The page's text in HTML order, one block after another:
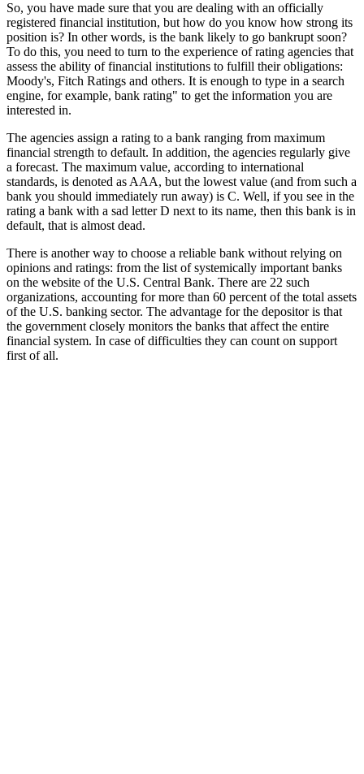
So, you have made sure that you are dealing with an officially
registered financial institution, but how do you know how strong its
position is? In other words, is the bank likely to go bankrupt soon?
To do this, you need to turn to the experience of rating agencies that
assess the ability of financial institutions to fulfill their obligations:
Moody's, Fitch Ratings and others. It is enough to type in a search
engine, for example, bank rating" to get the information you are
interested in.
The agencies assign a rating to a bank ranging from maximum
financial strength to default. In addition, the agencies regularly give
a forecast. The maximum value, according to international
standards, is denoted as AAA, but the lowest value (and from such a
bank you should immediately run away) is C. Well, if you see in the
rating a bank with a sad letter D next to its name, then this bank is in
default, that is almost dead.
There is another way to choose a reliable bank without relying on
opinions and ratings: from the list of systemically important banks
on the website of the U.S. Central Bank. There are 22 such
organizations, accounting for more than 60 percent of the total assets
of the U.S. banking sector. The advantage for the depositor is that
the government closely monitors the banks that affect the entire
financial system. In case of difficulties they can count on support
first of all.